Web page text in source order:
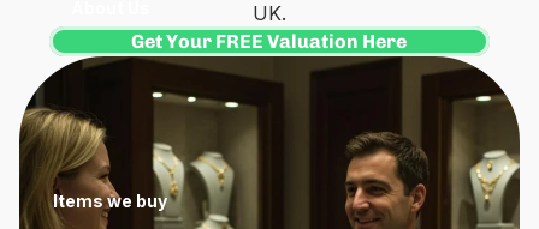
Items we buy
UK.
Get Your FREE Valuation Here